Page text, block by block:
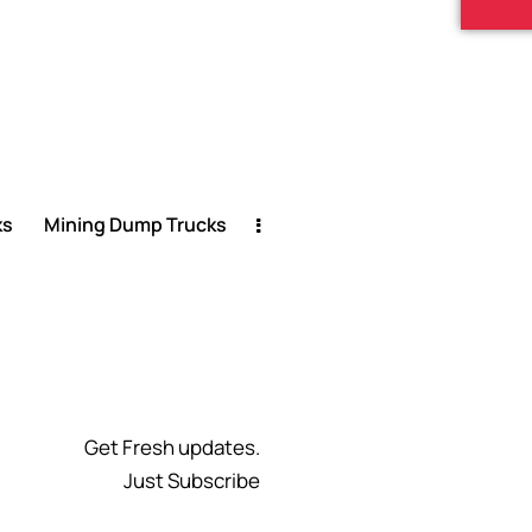
Mining Dump Trucks
Get Fresh updates.
Just Subscribe